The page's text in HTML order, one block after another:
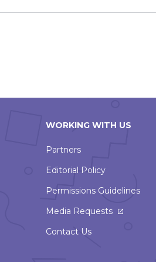
WORKING WITH US
Partners
Editorial Policy
Permissions Guidelines
Media Requests
Contact Us